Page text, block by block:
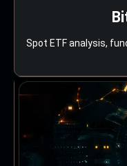
Spot ETF analysis,